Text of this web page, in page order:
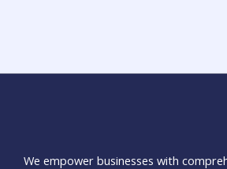
We empower businesses with